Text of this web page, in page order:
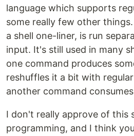
language which supports
some really few other
a shell one-liner, is run
input. It's still used in many
one command produces
reshuffles it a bit with
another command
I don't really approve of this
programming, and I think